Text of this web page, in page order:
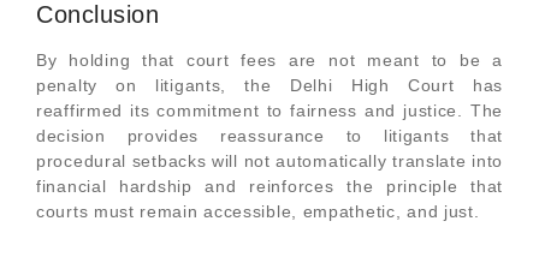
Conclusion
By holding that court fees are not meant to be a
penalty on litigants, the Delhi High Court has
reaffirmed its commitment to fairness and justice. The
decision provides reassurance to litigants that
procedural setbacks will not automatically translate into
financial hardship and reinforces the principle that
courts must remain accessible, empathetic, and just.